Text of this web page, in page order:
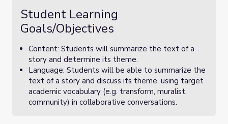
Student Learning
Goals/Objectives
Content: Students will summarize the text of a
story and determine its theme.
Language: Students will be able to summarize the
text of a story and discuss its theme, using target
academic vocabulary (e.g. transform, muralist,
community) in collaborative conversations.